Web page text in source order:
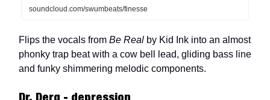
soundcloud.com/swumbeats/finesse
Flips the vocals from Be Real by Kid Ink into an almost
phonky trap beat with a cow bell lead, gliding bass line
and funky shimmering melodic components.